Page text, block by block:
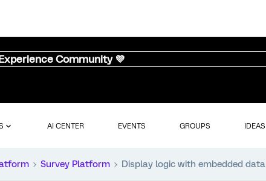
Community 💜
AI CENTER EVENTS GROUPS IDEAS
Survey Platform Display logic with embedded data